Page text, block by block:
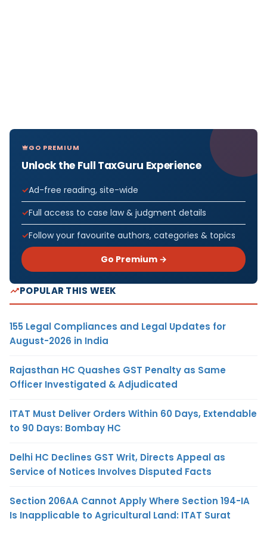
GO PREMIUM
Unlock the Full TaxGuru Experience
Ad-free reading, site-wide
Full access to case law & judgment details
Follow your favourite authors, categories & topics
Go Premium →
POPULAR THIS WEEK
155 Legal Compliances and Legal Updates for
August-2026 in India
Rajasthan HC Quashes GST Penalty as Same
Officer Investigated & Adjudicated
ITAT Must Deliver Orders Within 60 Days, Extendable
to 90 Days: Bombay HC
Delhi HC Declines GST Writ, Directs Appeal as
Service of Notices Involves Disputed Facts
Section 206AA Cannot Apply Where Section 194-IA
Is Inapplicable to Agricultural Land: ITAT Surat